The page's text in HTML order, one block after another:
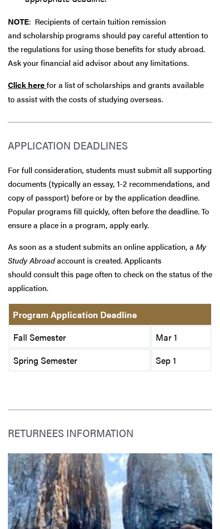
NOTE: Recipients of certain tuition remission
and scholarship programs should pay careful attention to
the regulations for using those benefits for study abroad.
Ask your financial aid advisor about any limitations.
Click herefor a list of scholarships and grants available
to assist with the costs of studying overseas.
APPLICATION DEADLINES
For full consideration, students must submit all supporting
documents (typically an essay, 1-2 recommendations, and
copy of passport) before or by the application deadline.
Popular programs fill quickly, often before the deadline. To
ensure a place in a program, apply early.
As soon as a student submits an online application, a My
Study Abroadaccount is created. Applicants
should consult this page often to check on the status of the
application.
Program Application Deadline
Fall Semester
Mar 1
Spring Semester
Sep 1
RETURNEES INFORMATION